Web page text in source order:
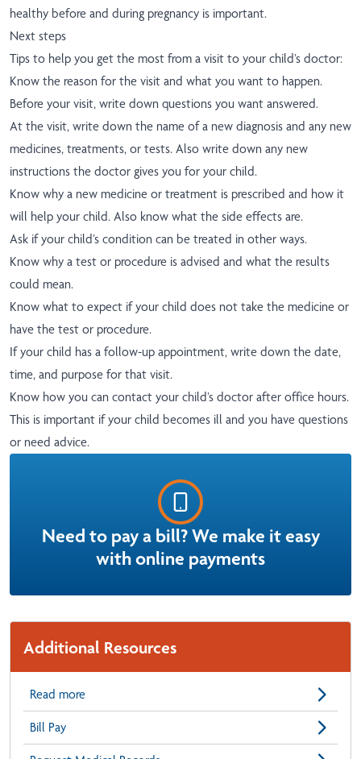
healthy before and during pregnancy is important.
Next steps
Tips to help you get the most from a visit to your child’s doctor:
Know the reason for the visit and what you want to happen.
Before your visit, write down questions you want answered.
At the visit, write down the name of a new diagnosis and any new
medicines, treatments, or tests. Also write down any new
instructions the doctor gives you for your child.
Know why a new medicine or treatment is prescribed and how it
will help your child. Also know what the side effects are.
Ask if your child’s condition can be treated in other ways.
Know why a test or procedure is advised and what the results
could mean.
Know what to expect if your child does not take the medicine or
have the test or procedure.
If your child has a follow-up appointment, write down the date,
time, and purpose for that visit.
Know how you can contact your child’s doctor after office hours.
This is important if your child becomes ill and you have questions
or need advice.
Need to pay a bill? We make it easy
with online payments
Additional Resources
Read more
Bill Pay